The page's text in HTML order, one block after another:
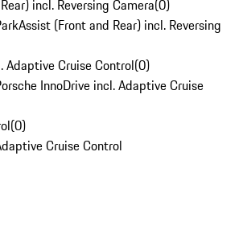
incl. Reversing Camera(0)
(Front and Rear) incl. Reversing
Adaptive Cruise Control(0)
InnoDrive incl. Adaptive Cruise
(0)
Cruise Control